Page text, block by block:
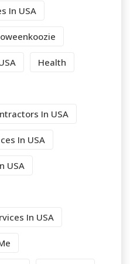
In USA
Health
In USA
In USA
USA
In USA